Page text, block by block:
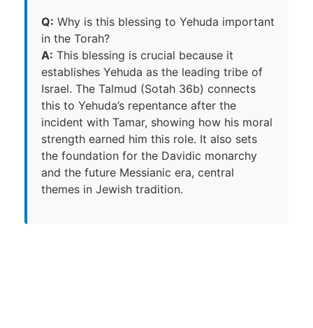
Q: Why is this blessing to Yehuda important
in the Torah?
A: This blessing is crucial because it
establishes Yehuda as the leading tribe of
Israel. The Talmud (Sotah 36b) connects
this to Yehuda’s repentance after the
incident with Tamar, showing how his moral
strength earned him this role. It also sets
the foundation for the Davidic monarchy
and the future Messianic era, central
themes in Jewish tradition.